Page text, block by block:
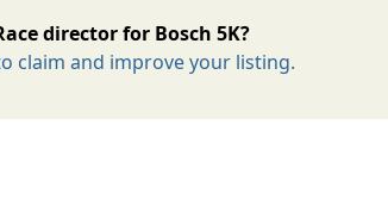
director for Bosch 5K?
claim and improve your listing.